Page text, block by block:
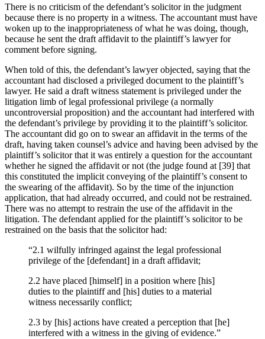
There is no criticism of the defendant’s solicitor in the judgment
because there is no property in a witness. The accountant must have
woken up to the inappropriateness of what he was doing, though,
because he sent the draft affidavit to the plaintiff’s lawyer for
comment before signing.
When told of this, the defendant’s lawyer objected, saying that the
accountant had disclosed a privileged document to the plaintiff’s
lawyer. He said a draft witness statement is privileged under the
litigation limb of legal professional privilege (a normally
uncontroversial proposition) and the accountant had interfered with
the defendant’s privilege by providing it to the plaintiff’s solicitor.
The accountant did go on to swear an affidavit in the terms of the
draft, having taken counsel’s advice and having been advised by the
plaintiff’s solicitor that it was entirely a question for the accountant
whether he signed the affidavit or not (the judge found at [39] that
this constituted the implicit conveying of the plaintiff’s consent to
the swearing of the affidavit). So by the time of the injunction
application, that had already occurred, and could not be restrained.
There was no attempt to restrain the use of the affidavit in the
litigation. The defendant applied for the plaintiff’s solicitor to be
restrained on the basis that the solicitor had:
“2.1 wilfully infringed against the legal professional
privilege of the [defendant] in a draft affidavit;
2.2 have placed [himself] in a position where [his]
duties to the plaintiff and [his] duties to a material
witness necessarily conflict;
2.3 by [his] actions have created a perception that [he]
interfered with a witness in the giving of evidence.”